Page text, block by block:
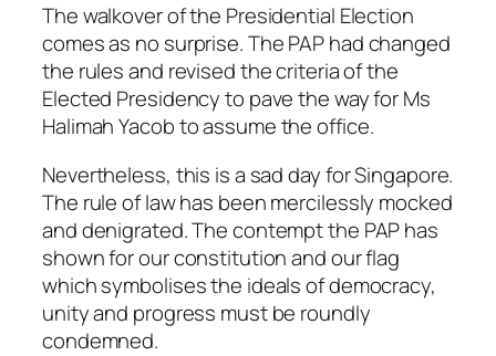
The walkover of the Presidential Election
comes as no surprise. The PAP had changed
the rules and revised the criteria of the
Elected Presidency to pave the way for Ms
Halimah Yacob to assume the office.
Nevertheless, this is a sad day for Singapore.
The rule of law has been mercilessly mocked
and denigrated. The contempt the PAP has
shown for our constitution and our flag
which symbolises the ideals of democracy,
unity and progress must be roundly
condemned.